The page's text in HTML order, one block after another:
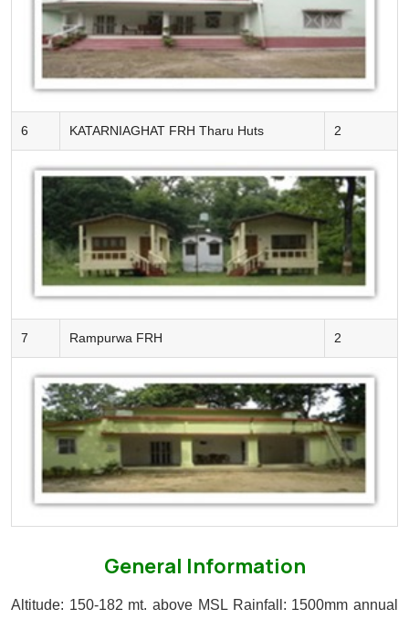
6 KATARNIAGHAT FRH Tharu Huts 2
7 Rampurwa FRH 2
General Information
Altitude: 150-182 mt. above MSLRainfall: 1500mm annual